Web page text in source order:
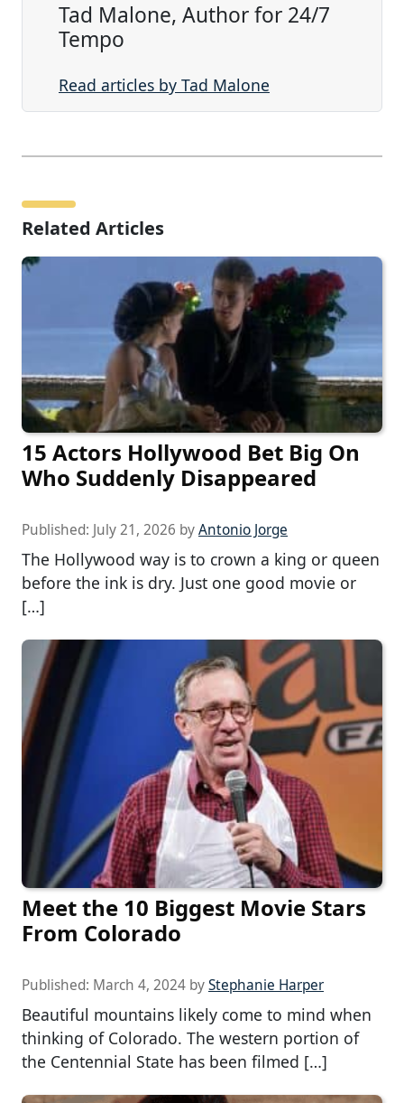
Tad Malone, Author for 24/7
Tempo
Read articles by Tad Malone
Related Articles
15 Actors Hollywood Bet Big On
Who Suddenly Disappeared
Published: July 21, 2026 byAntonio Jorge
The Hollywood way is to crown a king or queen
before the ink is dry. Just one good movie or
[…]
Meet the 10 Biggest Movie Stars
From Colorado
Published: March 4, 2024 byStephanie Harper
Beautiful mountains likely come to mind when
thinking of Colorado. The western portion of
the Centennial State has been filmed […]